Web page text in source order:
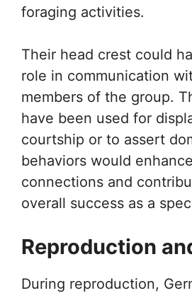
foraging activities.
Their head crest could
role in communication
members of the group.
have been used for
courtship or to assert
behaviors would
connections and
overall success as a
Reproduction
During reproduction,